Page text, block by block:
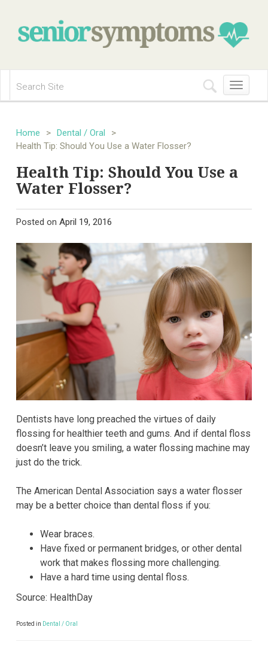
Toggle
navigation
Home > Dental / Oral
>
Health Tip: Should You Use a Water Flosser?
Health Tip: Should You Use a
Water Flosser?
Posted on April 19, 2016
Dentists have long preached the virtues of daily
flossing for healthier teeth and gums. And if dental floss
doesn’t leave you smiling, a water flossing machine may
just do the trick.
The American Dental Association says a water flosser
may be a better choice than dental floss if you:
Wear braces.
Have fixed or permanent bridges, or other dental
work that makes flossing more challenging.
Have a hard time using dental floss.
Source: HealthDay
Posted in Dental / Oral